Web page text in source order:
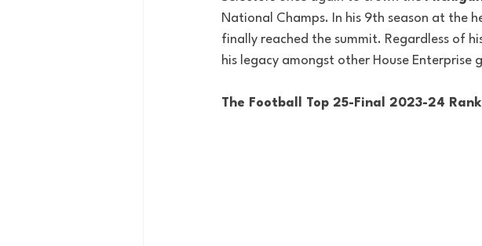
National Champs. In his 9th season at the
finally reached the summit. Regardless of
his legacy amongst other House Enterprise
The Football Top 25-Final 2023-24